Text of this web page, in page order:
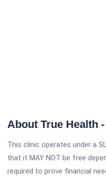
About True Health
This clinic operates under a
that it MAY NOT be free
required to prove financial